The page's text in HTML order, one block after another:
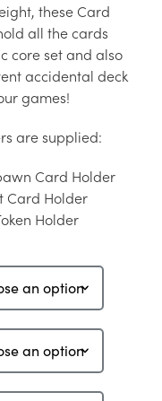
these Card
all the cards
core set and also
accidental deck
games!
are supplied:
Card Holder
Card Holder
Holder